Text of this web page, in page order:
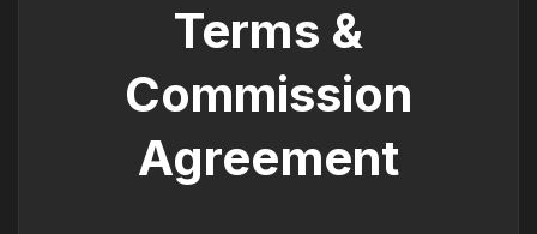
Terms &
Commission
Agreement